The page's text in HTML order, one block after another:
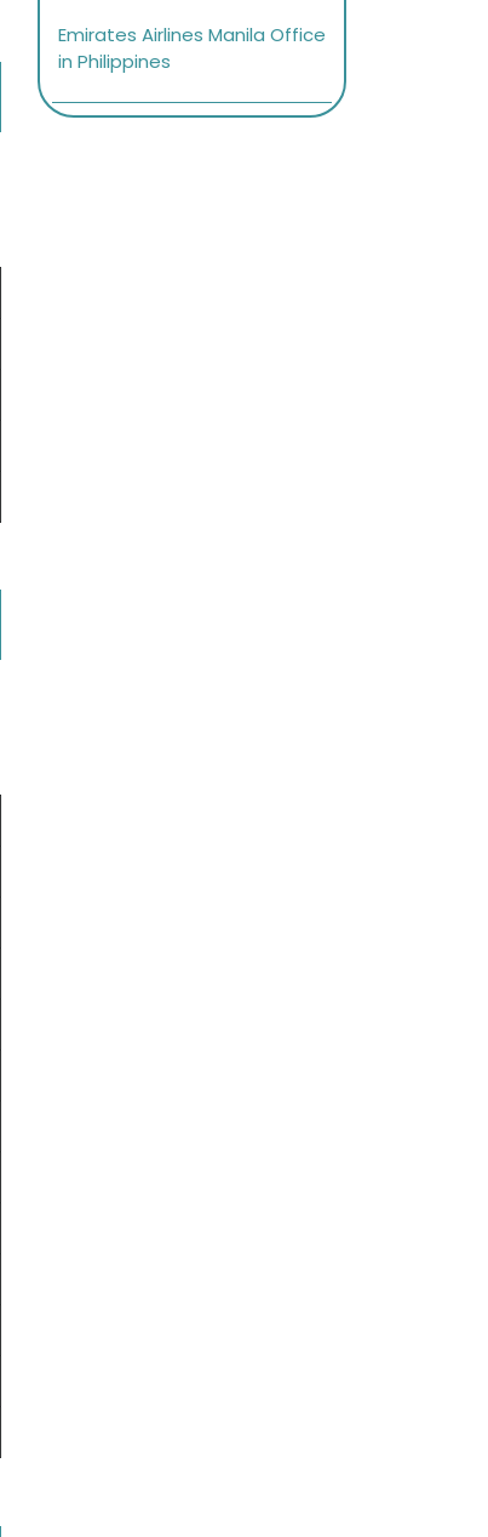
Emirates Airlines Manila Office
in Philippines